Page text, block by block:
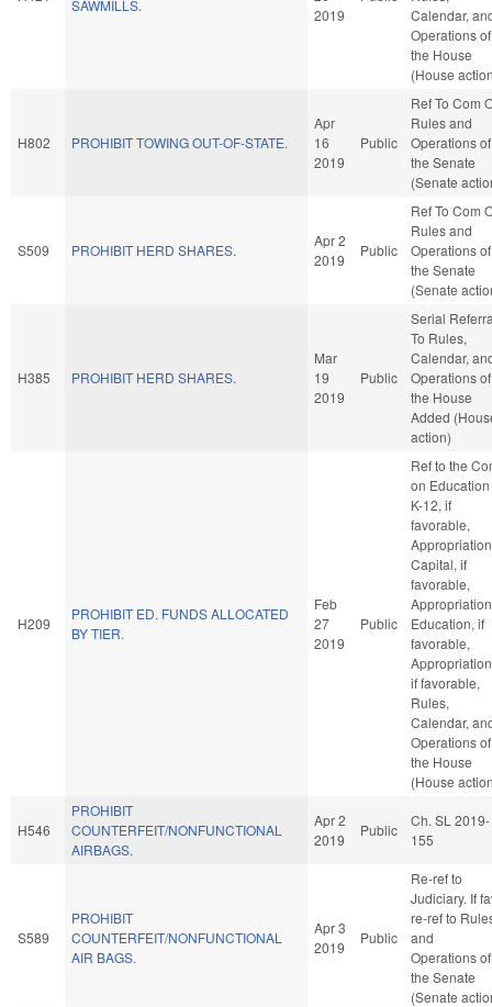
SAWMILLS.
2019
Calendar,
Operations of
the House
(House
H802 PROHIBIT TOWING OUT-OF-STATE.
Apr
16
2019
Public
Ref To Com
Rules and
Operations of
the Senate
(Senate
S509 PROHIBIT HERD SHARES.
Apr 2
2019
Public
Ref To Com
Rules and
Operations of
the Senate
(Senate
H385 PROHIBIT HERD SHARES.
Mar
19
2019
Public
Serial
To Rules,
Calendar,
Operations of
the House
Added
action)
H209
PROHIBIT ED. FUNDS ALLOCATED
BY TIER.
Feb
27
2019
Public
Ref to the
on
K-12, if
favorable,
Capital, if
favorable,
Education, if
favorable,
if favorable,
Rules,
Calendar,
Operations of
the House
(House
H546
PROHIBIT
COUNTERFEIT/NONFUNCTIONAL
AIRBAGS.
Apr 2
2019
Public
Ch. SL 2019-
155
S589
PROHIBIT
COUNTERFEIT/NONFUNCTIONAL
AIR BAGS.
Apr 3
2019
Public
Re-ref to
Judiciary. If
re-ref to
and
Operations of
the Senate
(Senate